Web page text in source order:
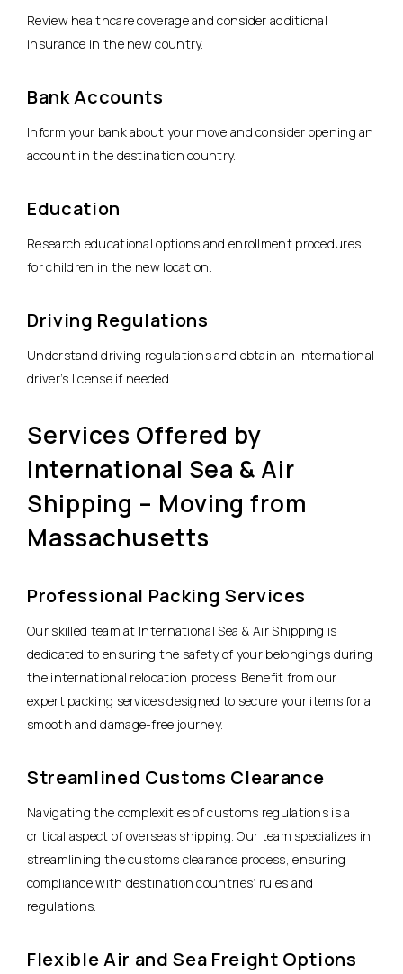
Review healthcare coverage and consider additional
insurance in the new country.
Bank Accounts
Inform your bank about your move and consider opening an
account in the destination country.
Education
Research educational options and enrollment procedures
for children in the new location.
Driving Regulations
Understand driving regulations and obtain an international
driver’s license if needed.
Services Offered by
International Sea & Air
Shipping – Moving from
Massachusetts
Professional Packing Services
Our skilled team at International Sea & Air Shipping is
dedicated to ensuring the safety of your belongings during
the international relocation process. Benefit from our
expert packing services designed to secure your items for a
smooth and damage-free journey.
Streamlined Customs Clearance
Navigating the complexities of customs regulations is a
critical aspect of overseas shipping. Our team specializes in
streamlining the customs clearance process, ensuring
compliance with destination countries’ rules and
regulations.
Flexible Air and Sea Freight Options